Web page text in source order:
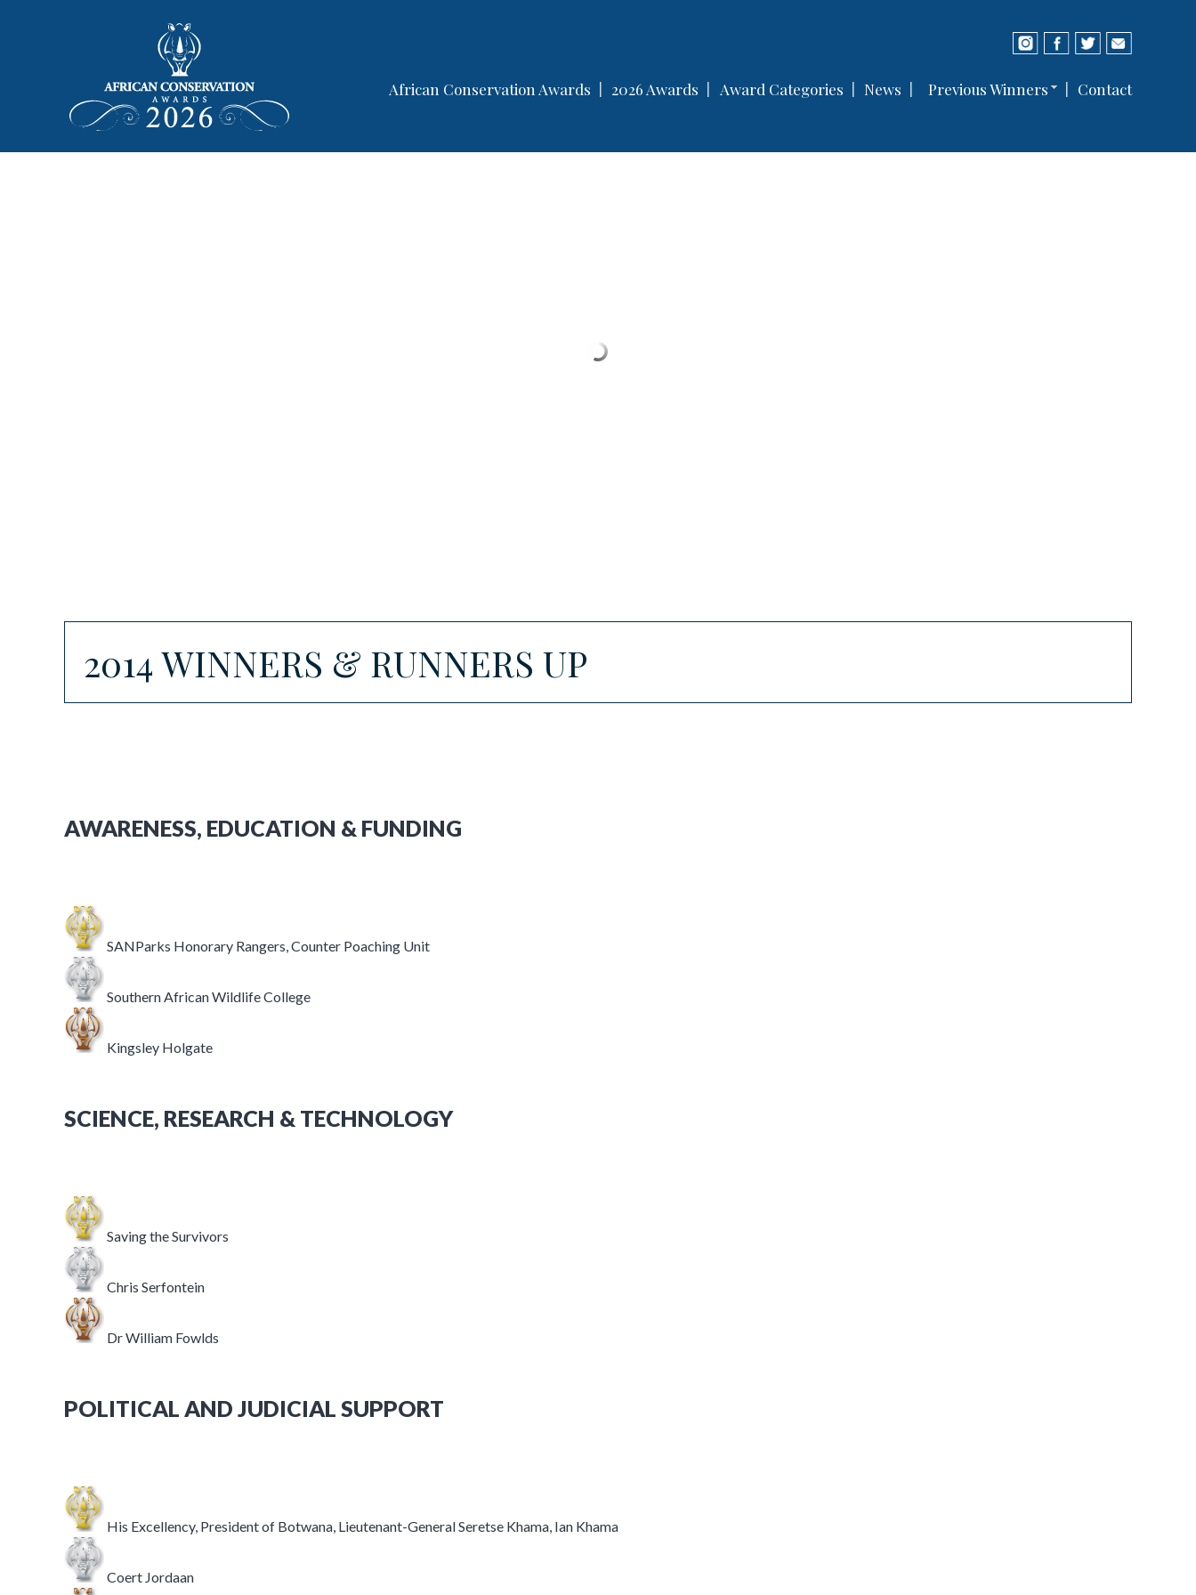
African Conservation Awards 2026 Awards Award Categories News Previous Winners Contact
2014 WINNERS & RUNNERS UP
AWARENESS, EDUCATION & FUNDING
SANParks Honorary Rangers, Counter Poaching Unit
Southern African Wildlife College
Kingsley Holgate
SCIENCE, RESEARCH & TECHNOLOGY
Saving the Survivors
Chris Serfontein
Dr William Fowlds
POLITICAL AND JUDICIAL SUPPORT
His Excellency, President of Botwana, Lieutenant-General Seretse Khama, Ian Khama
Coert Jordaan